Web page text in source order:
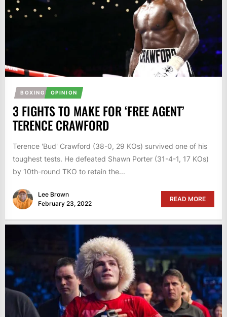
BOXING OPINION
3 FIGHTS TO MAKE FOR ‘FREE AGENT’
TERENCE CRAWFORD
Terence 'Bud' Crawford (38-0, 29 KOs) survived one of his
toughest tests. He defeated Shawn Porter (31-4-1, 17 KOs)
by 10th-round TKO to retain the...
Lee Brown
February 23, 2022
READ MORE